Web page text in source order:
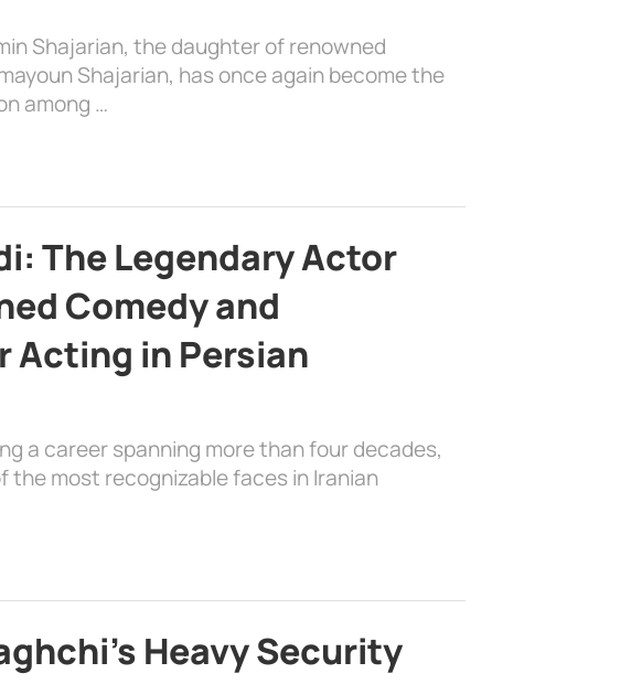
Shajarian, the daughter of renowned
Shajarian, has once again become the
among …
The Legendary Actor
Comedy and
Acting in Persian
a career spanning more than four decades,
the most recognizable faces in Iranian
Heavy Security